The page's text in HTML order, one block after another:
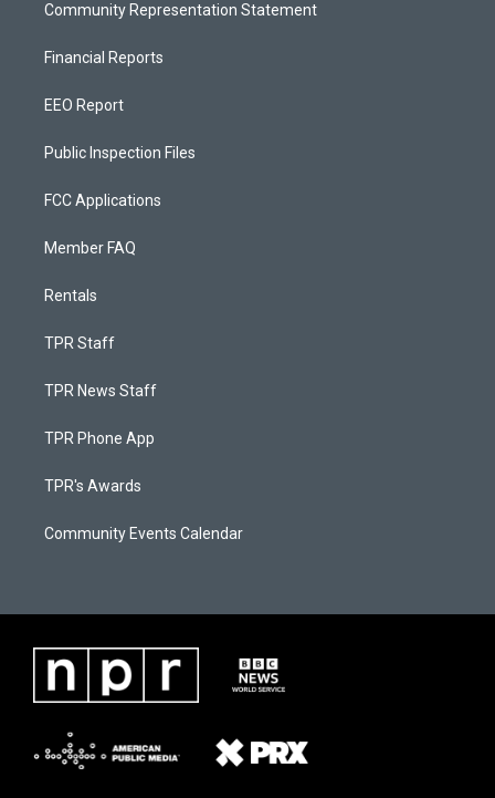
Community Representation Statement
Financial Reports
EEO Report
Public Inspection Files
FCC Applications
Member FAQ
Rentals
TPR Staff
TPR News Staff
TPR Phone App
TPR's Awards
Community Events Calendar